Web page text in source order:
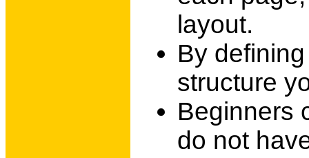
layout.
By
structure
Beginners
do not